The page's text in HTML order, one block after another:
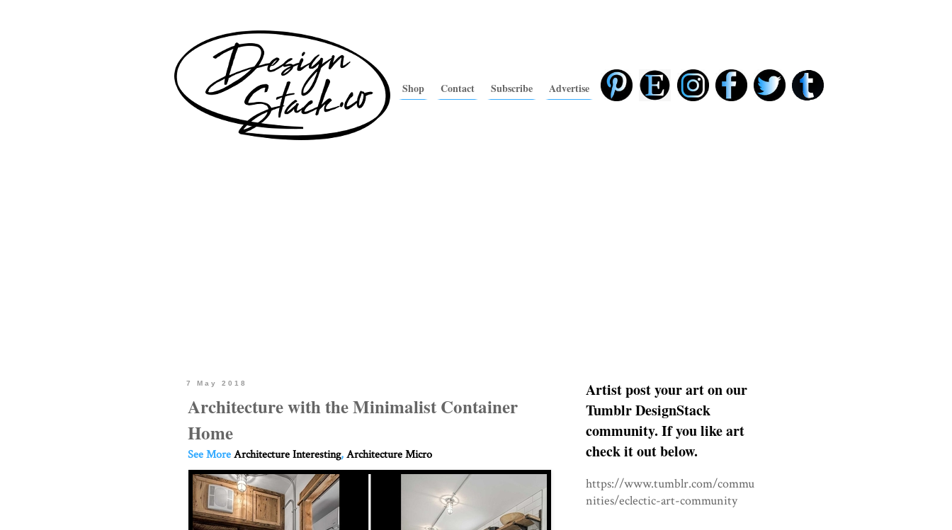
Shop Contact Subscribe Advertise
7 May 2018
Architecture with the Minimalist Container
Home
See MoreArchitecture Interesting,Architecture Micro
Artist post your art on our
Tumblr DesignStack
community. If you like art
check it out below.
https://www.tumblr.com/commu
nities/eclectic-art-community